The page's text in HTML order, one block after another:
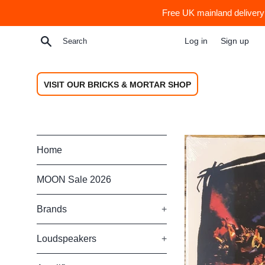
Free UK mainland
Search Log in Sign up
VISIT OUR BRICKS & MORTAR SHOP
Home
MOON Sale 2026
Brands +
Loudspeakers +